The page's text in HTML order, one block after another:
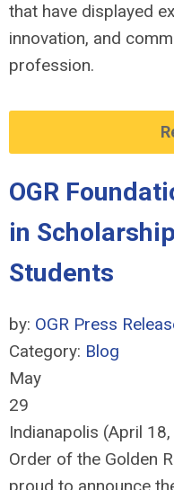
that have displayed
innovation, and
profession.
OGR
in
Students
by: OGR Press
Category: Blog
May
29
Indianapolis (April
Order of the Golden